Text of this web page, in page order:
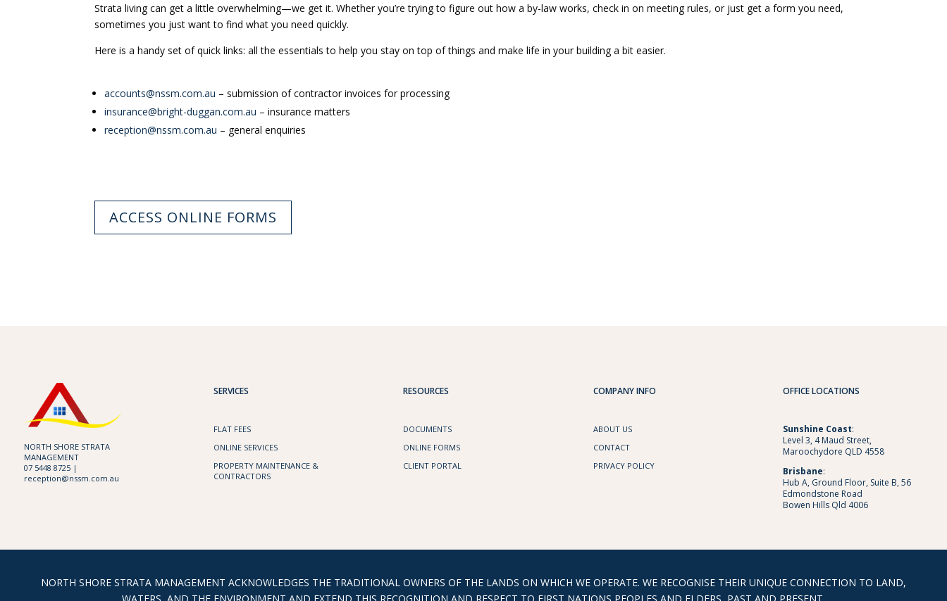
Strata living can get a little overwhelming—we get it. Whether you’re trying to figure out how a by-law works, check in on meeting rules, or just get a form you need,
sometimes you just want to find what you need quickly.
Here is a handy set of quick links: all the essentials to help you stay on top of things and make life in your building a bit easier.
accounts@nssm.com.au – submission of contractor invoices for processing
insurance@bright-duggan.com.au – insurance matters
reception@nssm.com.au – general enquiries
ACCESS ONLINE FORMS
NORTH SHORE STRATA
MANAGEMENT
07 5448 8725 |
reception@nssm.com.au
SERVICES
FLAT FEES
ONLINE SERVICES
PROPERTY MAINTENANCE &
CONTRACTORS
RESOURCES
DOCUMENTS
ONLINE FORMS
CLIENT PORTAL
COMPANY INFO
ABOUT US
CONTACT
PRIVACY POLICY
OFFICE LOCATIONS
Sunshine Coast:
Level 3, 4 Maud Street,
Maroochydore QLD 4558
Brisbane:
Hub A, Ground Floor, Suite B, 56
Edmondstone Road
Bowen Hills Qld 4006
NORTH SHORE STRATA MANAGEMENT ACKNOWLEDGES THE TRADITIONAL OWNERS OF THE LANDS ON WHICH WE OPERATE. WE RECOGNISE THEIR UNIQUE CONNECTION TO LAND,